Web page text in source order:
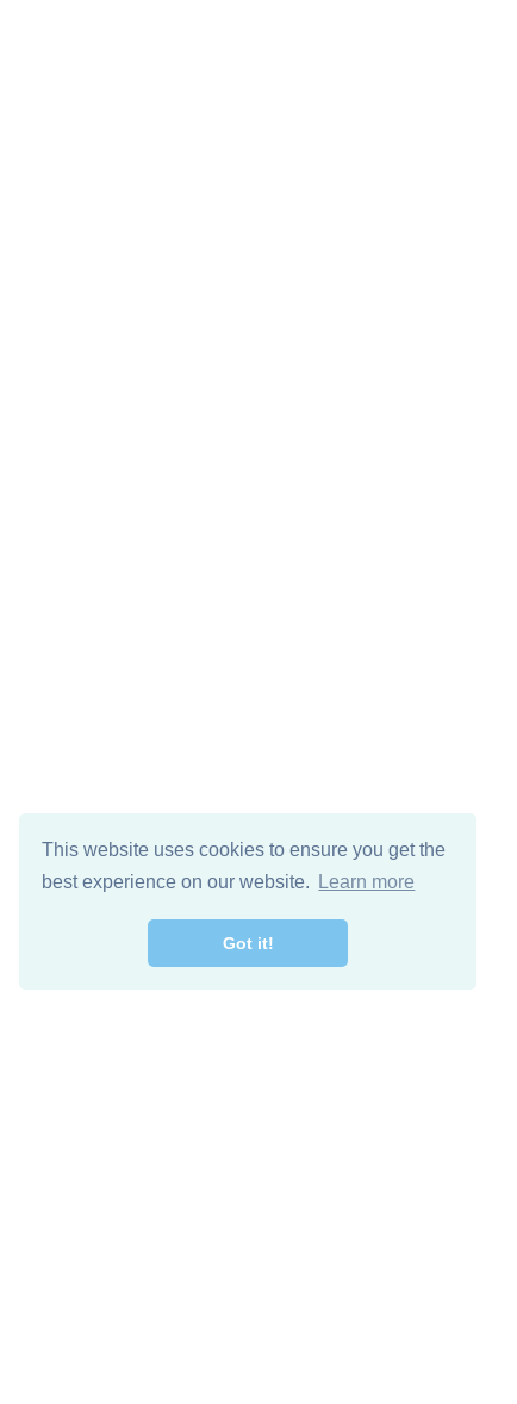
This website uses cookies to ensure you get the
best experience on our website.
Learn more
Got it!